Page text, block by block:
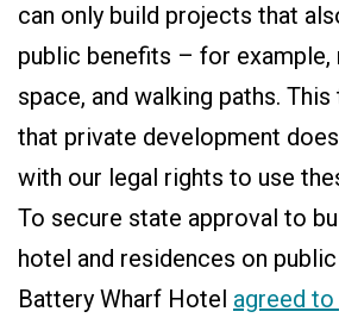
can only build projects that
public benefits – for example,
space, and walking paths.
that private development
with our legal rights to use
To secure state approval to
hotel and residences on
Battery Wharf Hotel agreed